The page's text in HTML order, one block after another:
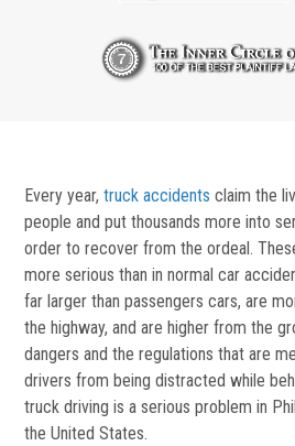
Every year,truck accidents claim the
people and put thousands more into
order to recover from the ordeal.
more serious than in normal car
far larger than passengers cars, are
the highway, and are higher from the
dangers and the regulations that are
drivers from being distracted while
truck driving is a serious problem in
the United States.